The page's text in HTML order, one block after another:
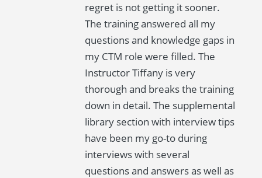
regret is not getting it sooner.
The training answered all my
questions and knowledge gaps in
my CTM role were filled. The
Instructor Tiffany is very
thorough and breaks the training
down in detail. The supplemental
library section with interview tips
have been my go-to during
interviews with several
questions and answers as well as